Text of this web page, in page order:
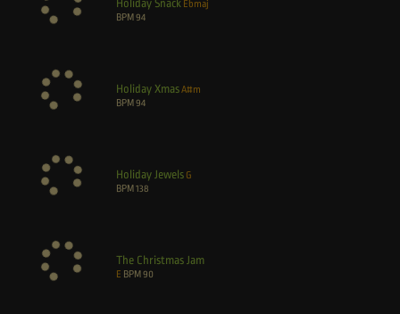
Holiday Snack Ebmaj
BPM94
Holiday XmasA#m
BPM94
Holiday Jewels G
BPM138
The Christmas Jam
E BPM90